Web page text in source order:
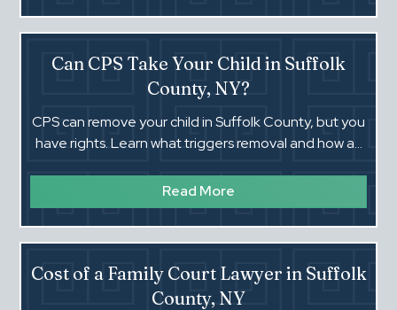
Can CPS Take Your Child in Suffolk
County, NY?
CPS can remove your child in Suffolk County, but you
have rights. Learn what triggers removal and how an
Read More
Cost of a Family Court Lawyer in Suffolk
County, NY